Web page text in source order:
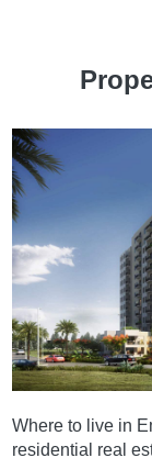
Where to live in
residential real